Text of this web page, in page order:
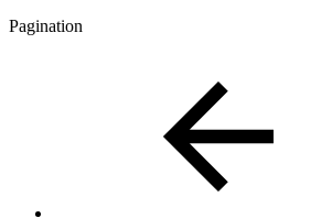
Pagination